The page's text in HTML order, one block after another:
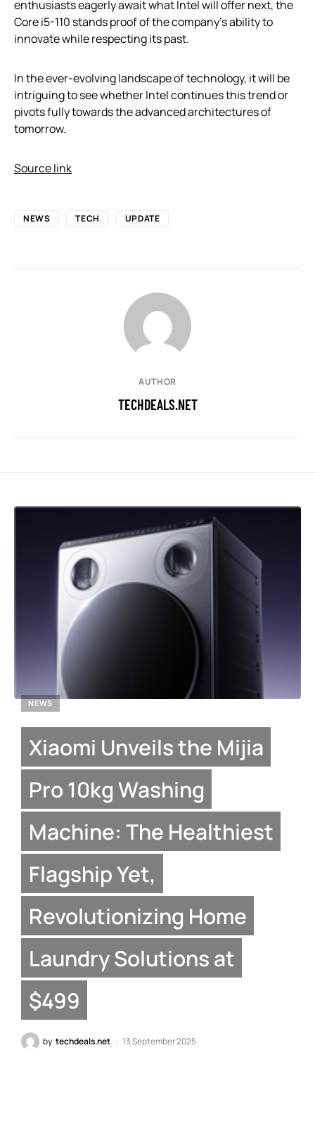
enthusiasts eagerly await what Intel will offer next, the
Core i5-110 stands proof of the company’s ability to
innovate while respecting its past.
In the ever-evolving landscape of technology, it will be
intriguing to see whether Intel continues this trend or
pivots fully towards the advanced architectures of
tomorrow.
Source link
NEWS TECH UPDATE
AUTHOR
TECHDEALS.NET
NEWS
Xiaomi Unveils the Mijia
Pro 10kg Washing
Machine: The Healthiest
Flagship Yet,
Revolutionizing Home
Laundry Solutions at
$499
by techdeals.net 13 September 2025